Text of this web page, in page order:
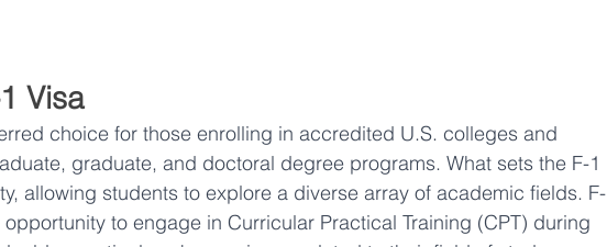
Visa
choice for those enrolling in accredited U.S. colleges and
graduate, and doctoral degree programs. What sets the F-1
allowing students to explore a diverse array of academic fields. F-
to engage in Curricular Practical Training (CPT) during